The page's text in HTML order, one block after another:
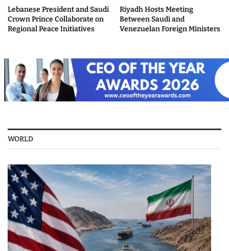
Lebanese President and Saudi
Crown Prince Collaborate on
Regional Peace Initiatives
Riyadh Hosts Meeting
Between Saudi and
Venezuelan Foreign Ministers
WORLD